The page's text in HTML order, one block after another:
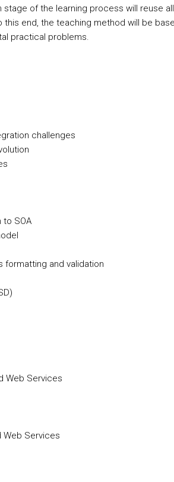
stage of the learning process will reuse
this end, the teaching method will be
practical problems.
challenges
to SOA
formatting and validation
Web Services
Web Services